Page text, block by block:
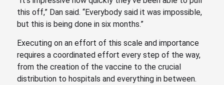
this off,” Dan said. “Everybody said it was impossible,
but this is being done in six months.”
Executing on an effort of this scale and importance
requires a coordinated effort every step of the way,
from the creation of the vaccine to the crucial
distribution to hospitals and everything in between.